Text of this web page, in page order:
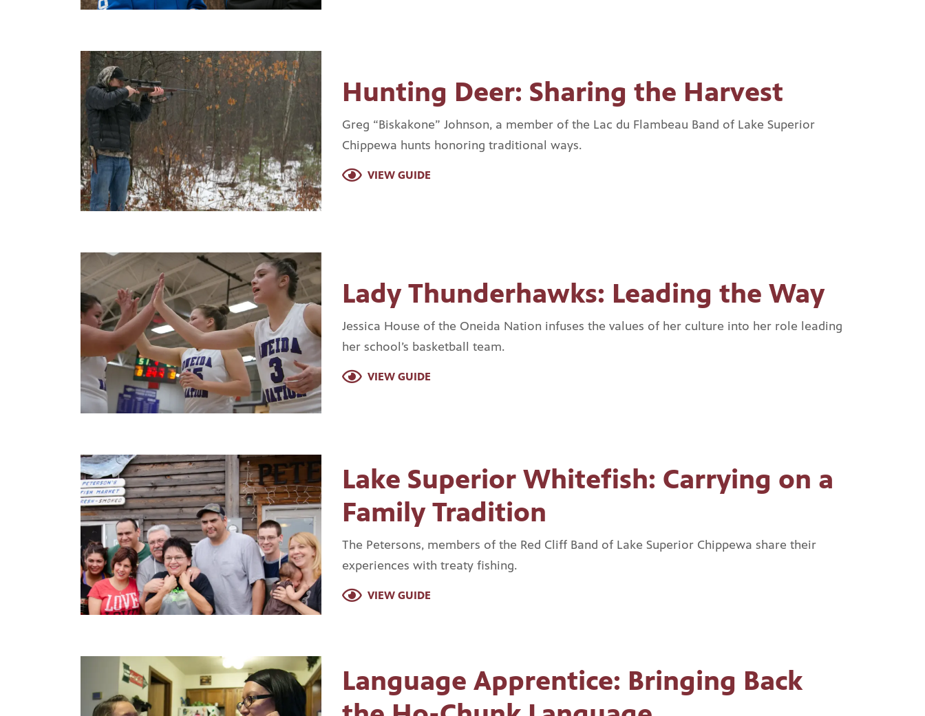
Hunting Deer: Sharing the Harvest
Greg “Biskakone” Johnson, a member of the Lac du Flambeau Band of Lake Superior
Chippewa hunts honoring traditional ways.
VIEW GUIDE
Lady Thunderhawks: Leading the Way
Jessica House of the Oneida Nation infuses the values of her culture into her role leading
her school’s basketball team.
VIEW GUIDE
Lake Superior Whitefish: Carrying on a
Family Tradition
The Petersons, members of the Red Cliff Band of Lake Superior Chippewa share their
experiences with treaty fishing.
VIEW GUIDE
Language Apprentice: Bringing Back